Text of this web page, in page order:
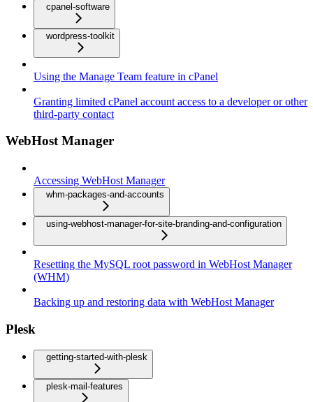
cpanel-software
wordpress-toolkit
Using the Manage Team feature in cPanel
Granting limited cPanel account access to a developer or other
third-party contact
WebHost Manager
Accessing WebHost Manager
whm-packages-and-accounts
using-webhost-manager-for-site-branding-and-configuration
Resetting the MySQL root password in WebHost Manager
(WHM)
Backing up and restoring data with WebHost Manager
Plesk
getting-started-with-plesk
plesk-mail-features